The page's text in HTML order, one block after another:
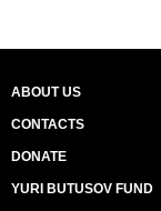
ABOUT US
CONTACTS
DONATE
YURI BUTUSOV FUND